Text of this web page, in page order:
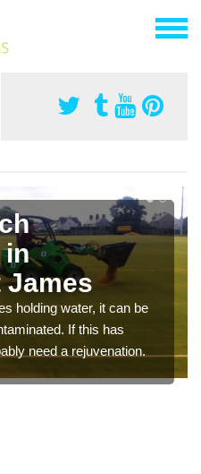
in
James
holding water, it can be
If this has
need a rejuvenation.